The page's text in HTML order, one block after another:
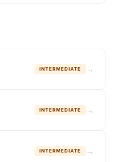
INTERMEDIATE →
INTERMEDIATE →
INTERMEDIATE →